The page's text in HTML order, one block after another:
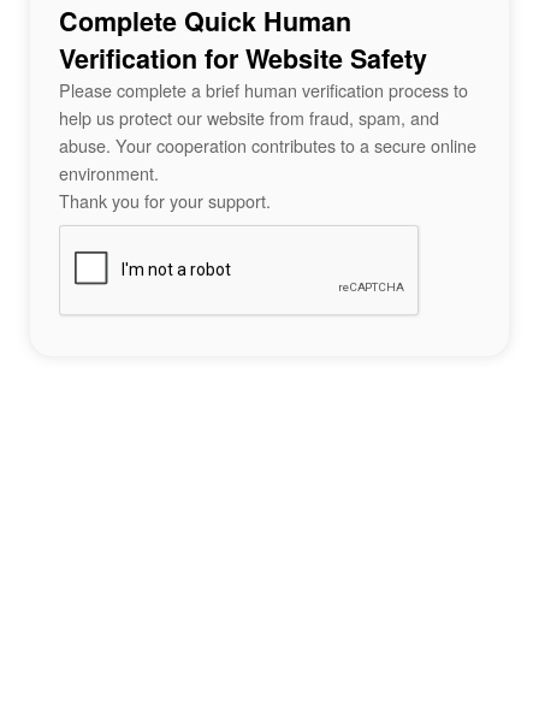
Complete Quick Human
Verification for Website Safety
Please complete a brief human verification process to
help us protect our website from fraud, spam, and
abuse. Your cooperation contributes to a secure online
environment.
Thank you for your support.